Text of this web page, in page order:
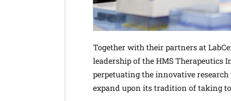
Together with their partners at
leadership of the HMS Therapeutics
perpetuating the innovative
expand upon its tradition of taking